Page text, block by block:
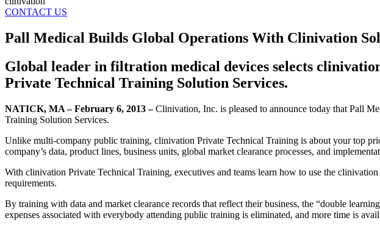
CONTACT US
Pall Medical Builds Global Operations With Clinivation
Global leader in filtration medical devices selects
Private Technical Training Solution Services.
NATICK, MA – February 6, 2013 –Clinivation, Inc. is pleased to announce today that Pall
Training Solution Services.
Unlike multi-company public training, clinivation Private Technical Training is about your top
company’s data, product lines, business units, global market clearance processes, and
With clinivation Private Technical Training, executives and teams learn how to use the
requirements.
By training with data and market clearance records that reflect their business, the “double
expenses associated with everybody attending public training is eliminated, and more time is